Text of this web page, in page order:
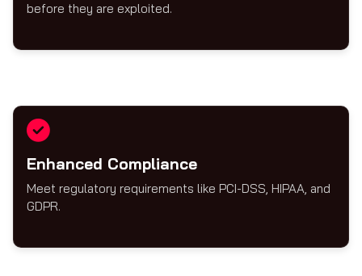
before they are exploited.
Enhanced Compliance
Meet regulatory requirements like PCI-DSS, HIPAA, and
GDPR.